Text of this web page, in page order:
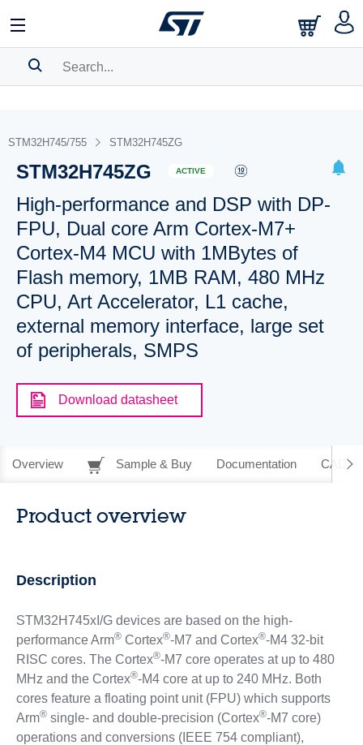
BOOKMARK
Pleaselog into show your saved searches.
STM32H745/755 STM32H745ZG
STM32H745ZG ACTIVE
High-performance and DSP with DP-
FPU, Dual core Arm Cortex-M7+
Cortex-M4 MCU with 1MBytes of
Flash memory, 1MB RAM, 480 MHz
CPU, Art Accelerator, L1 cache,
external memory interface, large set
of peripherals, SMPS
Download datasheet
Overview Sample & Buy Documentation CAD
Product overview
Description
STM32H745xI/G devices are based on the high-
performance Arm®Cortex®-M7 and Cortex®-M4 32-bit
RISC cores. The Cortex®-M7 core operates at up to 480
MHz and the Cortex®-M4 core at up to 240 MHz. Both
cores feature a floating point unit (FPU) which supports
Arm®single- and double-precision (Cortex®-M7 core)
operations and conversions (IEEE 754 compliant),